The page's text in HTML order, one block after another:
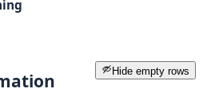
Hide empty rows